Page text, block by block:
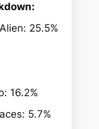
25.5%
16.2%
5.7%